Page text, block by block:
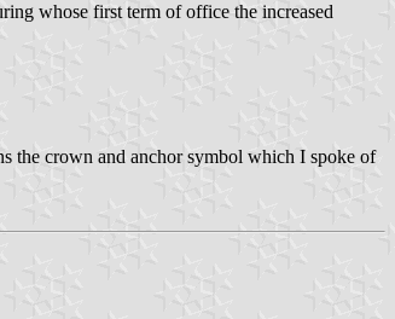
whose first term of office the increased
the crown and anchor symbol which I spoke of